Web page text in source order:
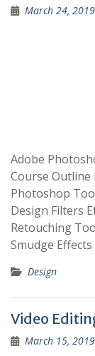
March 24, 2019
Adobe
Course Outline
Photoshop
Design Filters
Retouching
Smudge
Design
Video
March 15, 2019